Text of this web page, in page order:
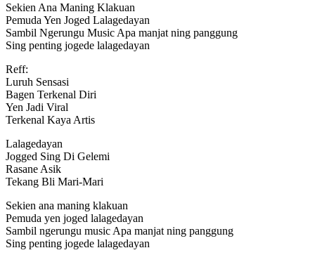
Sekien Ana Maning Klakuan
Pemuda Yen Joged Lalagedayan
Sambil Ngerungu Music Apa manjat ning panggung
Sing penting jogede lalagedayan
Reff:
Luruh Sensasi
Bagen Terkenal Diri
Yen Jadi Viral
Terkenal Kaya Artis
Lalagedayan
Jogged Sing Di Gelemi
Rasane Asik
Tekang Bli Mari-Mari
Sekien ana maning klakuan
Pemuda yen joged lalagedayan
Sambil ngerungu music Apa manjat ning panggung
Sing penting jogede lalagedayan